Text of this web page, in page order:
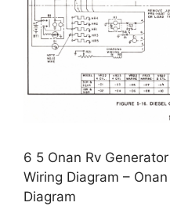
6 5 Onan Rv
Wiring Diagram –
Diagram